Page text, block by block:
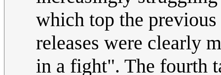
which top the
releases were clearly
in a fight". The fourth